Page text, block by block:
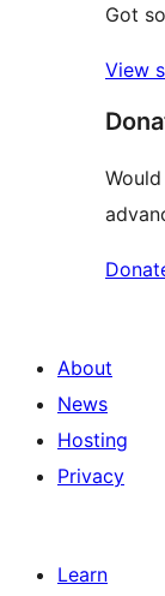
Got
View
About
News
Hosting
Privacy
Learn